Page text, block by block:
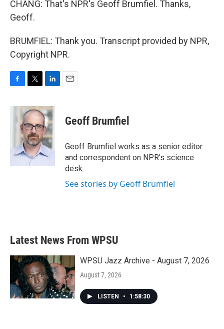
CHANG: That's NPR's Geoff Brumfiel. Thanks,
Geoff.
BRUMFIEL: Thank you. Transcript provided by NPR,
Copyright NPR.
c
i
t
t
e
r
n
k
e
d
I
n
Geoff Brumfiel
Geoff Brumfiel works as a senior editor
and correspondent on NPR's science
desk.
See stories by Geoff Brumfiel
Latest News From WPSU
WPSU Jazz Archive - August 7, 2026
August 7, 2026
LISTEN • 1:58:30